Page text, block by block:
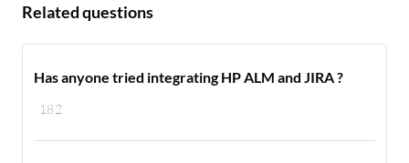
Related questions
182
Has anyone tried integrating HP ALM and JIRA ?